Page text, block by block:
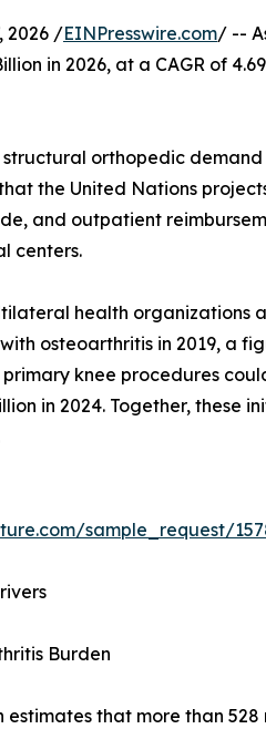
2026 /EINPresswire.com/ --
in 2026, at a CAGR of
structural orthopedic
the United Nations
and outpatient
centers.
health organizations
osteoarthritis in 2019, a
knee procedures
in 2024. Together,
sample_request/
Burden
that more than